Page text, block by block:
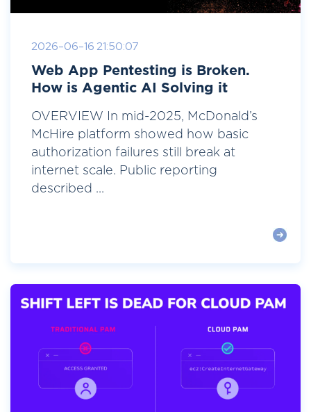
2026-06-16 21:50:07
Web App Pentesting is Broken.
How is Agentic AI Solving it
OVERVIEW In mid-2025, McDonald’s
McHire platform showed how basic
authorization failures still break at
internet scale. Public reporting
described ...